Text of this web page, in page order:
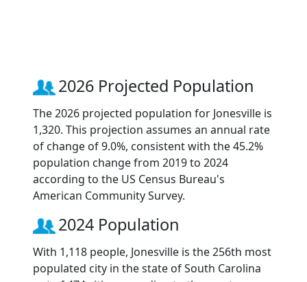
2026 Projected Population
The 2026 projected population for Jonesville is
1,320. This projection assumes an annual rate
of change of 9.0%, consistent with the 45.2%
population change from 2019 to 2024
according to the US Census Bureau's
American Community Survey.
2024 Population
With 1,118 people, Jonesville is the 256th most
populated city in the state of South Carolina